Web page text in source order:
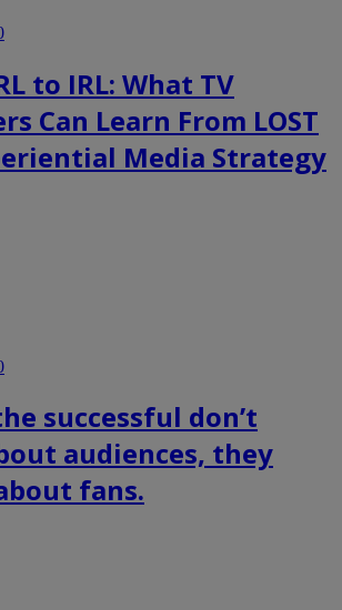
to IRL: What TV
Can Learn From LOST
Media Strategy
successful don’t
audiences, they
fans.